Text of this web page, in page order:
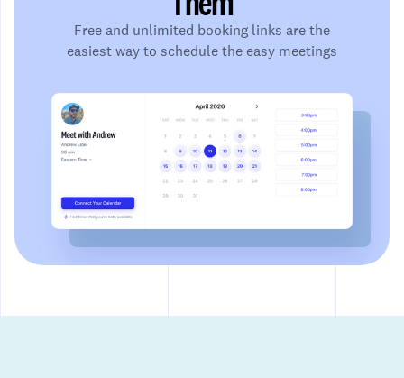
Free and unlimited booking links are the
easiest way to schedule the easy meetings